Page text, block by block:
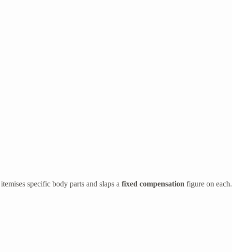
specific body parts and slaps a fixed compensation figure on each.